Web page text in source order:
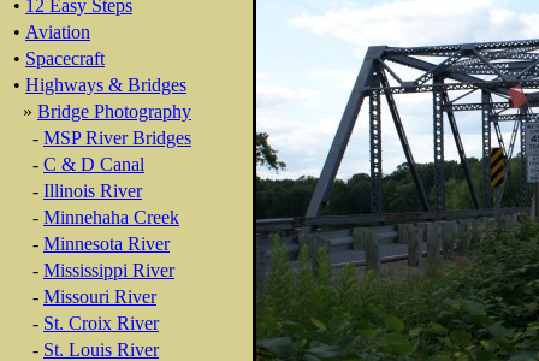
• 12 Easy Steps
• Aviation
• Spacecraft
• Highways & Bridges
» Bridge Photography
- MSP River Bridges
- C & D Canal
- Illinois River
- Minnehaha Creek
- Minnesota River
- Mississippi River
- Missouri River
- St. Croix River
- St. Louis River